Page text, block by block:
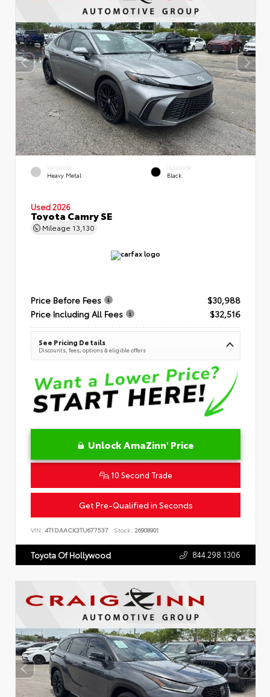
EXTERIOR
Heavy Metal
INTERIOR
Black
Used 2026
Toyota Camry SE
Mileage 13,130
Price Before Fees
$30,988
Price Including All Fees
$32,516
See Pricing Details
Discounts, fees, options & eligible offers
Unlock AmaZinn' Price
10 Second Trade
Get Pre-Qualified in Seconds
VIN: 4T1DAACK3TU677537 Stock: 26908901
Toyota Of Hollywood 844.298.1306